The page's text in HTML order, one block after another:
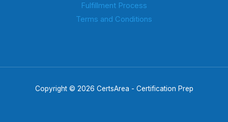
Fulfillment Process
Terms and Conditions
Copyright © 2026 CertsArea - Certification Prep